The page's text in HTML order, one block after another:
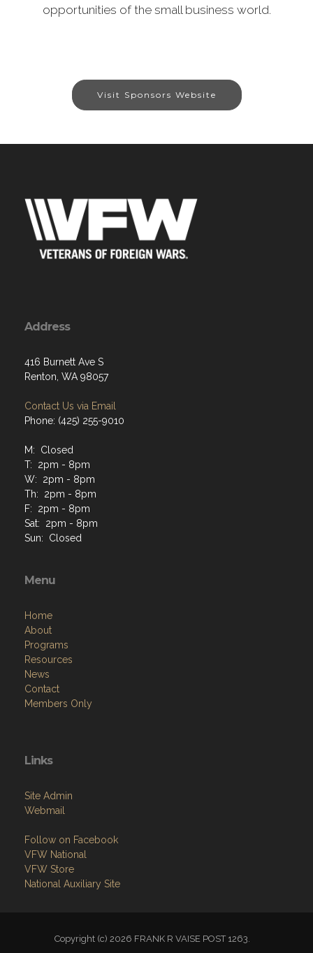
opportunities of the small business world.
Visit Sponsors Website
Address
416 Burnett Ave S
Renton, WA 98057
Contact Us via Email
Phone: (425) 255-9010
M: Closed
T: 2pm - 8pm
W: 2pm - 8pm
Th: 2pm - 8pm
F: 2pm - 8pm
Sat: 2pm - 8pm
Sun: Closed
Menu
Home
About
Programs
Resources
News
Contact
Members Only
Links
Site Admin
Webmail
Follow on Facebook
VFW National
VFW Store
National Auxiliary Site
Copyright (c) 2026 FRANK R VAISE POST 1263.